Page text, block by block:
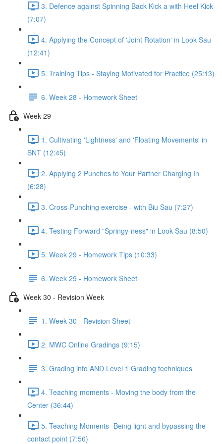
3. Defence against Spinning Back Kick a with Heel Kick
(7:07)
4. Applying the Concept of 'Joint Rotation' in Look Sau
(12:41)
5. Training Tips - Staying Motivated for Practice (25:13)
6. Week 28 - Homework Sheet
Week 29
1. Cultivating 'Lightness' and 'Floating Movements' in
SNT (12:45)
2. Applying 2 Punches to Your Partner Charging In
(6:28)
3. Cross-Punching exercise - with Biu Sau (7:27)
4. Testing Forward "Springy-ness" in Look Sau (8:50)
5. Week 29 - Homework Tips (10:33)
6. Week 29 - Homework Sheet
Week 30 - Revision Week
1. Week 30 - Revision Sheet
2. MWC Online Gradings (9:15)
3. Grading info AND Level 1 Grading techniques
4. Teaching moments - Moving the body from the
Center (36:44)
5. Teaching Moments- Being light and bypassing the
contact point (7:56)